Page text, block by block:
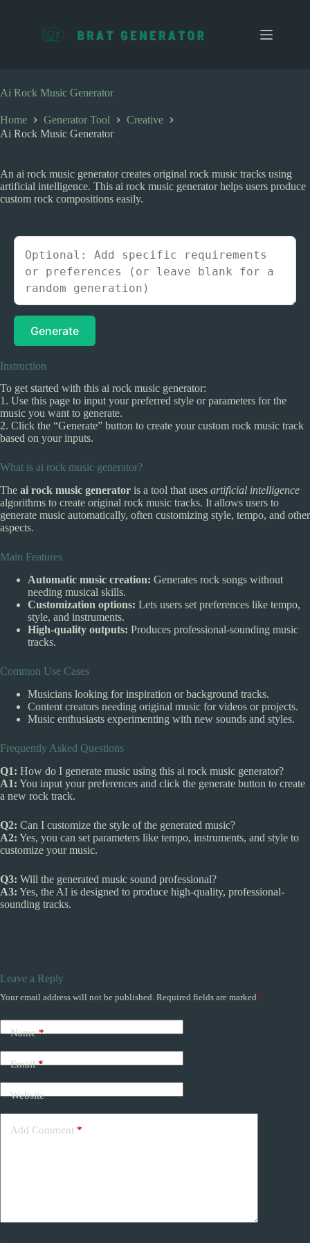
c
o
t
e
Ai Rock Music Generator
Home Generator Tool
Creative
Ai Rock Music Generator
An ai rock music generator creates original rock music tracks using
artificial intelligence. This ai rock music generator helps users produce
custom rock compositions easily.
Generate
Instruction
To get started with this ai rock music generator:
1. Use this page to input your preferred style or parameters for the
music you want to generate.
2. Click the “Generate” button to create your custom rock music track
based on your inputs.
What is ai rock music generator?
The ai rock music generator is a tool that uses artificial intelligence
algorithms to create original rock music tracks. It allows users to
generate music automatically, often customizing style, tempo, and other
aspects.
Main Features
Automatic music creation: Generates rock songs without
needing musical skills.
Customization options: Lets users set preferences like tempo,
style, and instruments.
High-quality outputs: Produces professional-sounding music
tracks.
Common Use Cases
Musicians looking for inspiration or background tracks.
Content creators needing original music for videos or projects.
Music enthusiasts experimenting with new sounds and styles.
Frequently Asked Questions
Q1: How do I generate music using this ai rock music generator?
A1: You input your preferences and click the generate button to create
a new rock track.
Q2: Can I customize the style of the generated music?
A2: Yes, you can set parameters like tempo, instruments, and style to
customize your music.
Q3: Will the generated music sound professional?
A3: Yes, the AI is designed to produce high-quality, professional-
sounding tracks.
Leave a Reply
Your email address will not be published. Required fields are marked *
Name*
Email*
Website
Add Comment *